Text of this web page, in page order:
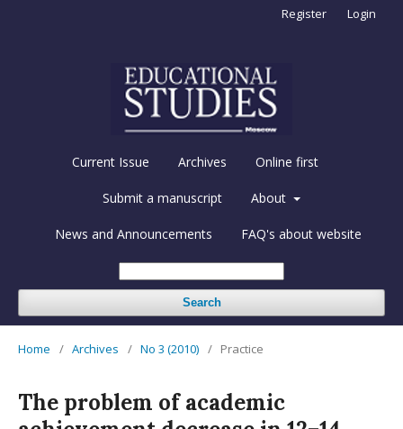
Current Issue Archives Online first
Submit a manuscript About
News and Announcements FAQ's about website
Search
Register Login
Home / Archives / No 3 (2010) / Practice
The problem of academic